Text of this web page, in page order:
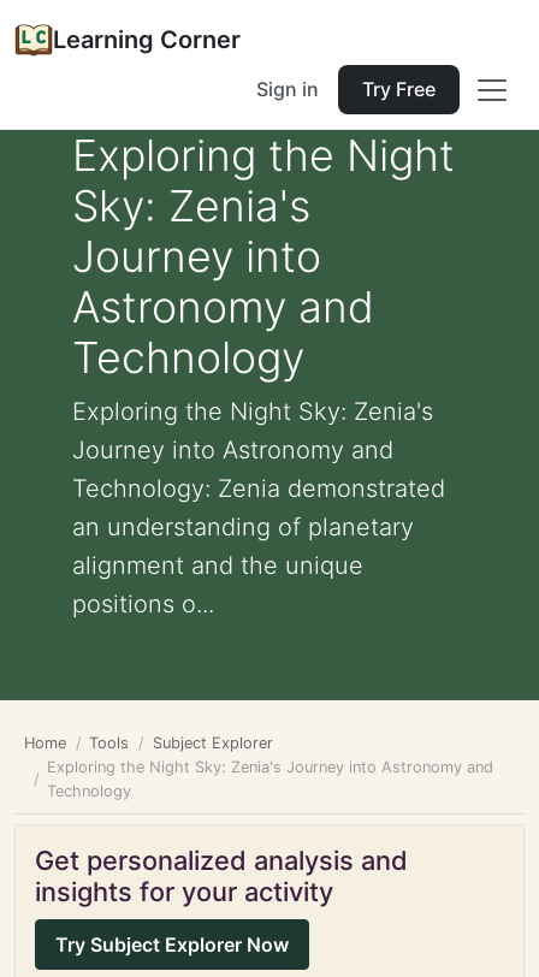
Learning Corner
Sign in Try Free
Exploring the Night
Sky: Zenia's
Journey into
Astronomy and
Technology
Exploring the Night Sky: Zenia's
Journey into Astronomy and
Technology: Zenia demonstrated
an understanding of planetary
alignment and the unique
positions o...
Home Tools
Subject Explorer
Exploring the Night Sky: Zenia's Journey into Astronomy and
Technology
Get personalized analysis and
insights for your activity
Try Subject Explorer Now